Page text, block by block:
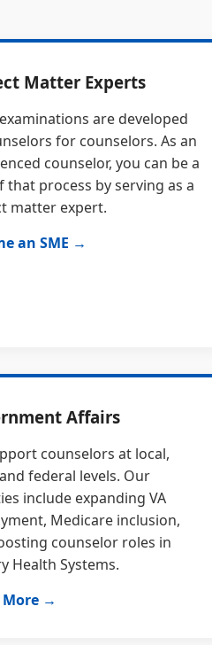
Matter Experts
examinations are developed
for counselors. As an
counselor, you can be a
that process by serving as a
matter expert.
an SME →
Affairs
counselors at local,
federal levels. Our
include expanding VA
Medicare inclusion,
counselor roles in
Health Systems.
More →